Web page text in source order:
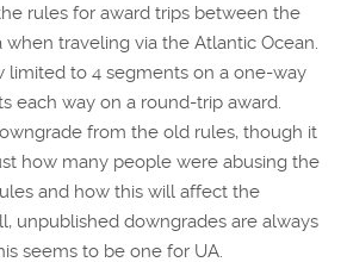
rules for award trips between the
when traveling via the Atlantic Ocean.
limited to 4 segments on a one-way
each way on a round-trip award.
from the old rules, though it
how many people were abusing the
and how this will affect the
unpublished downgrades are always
seems to be one for UA.